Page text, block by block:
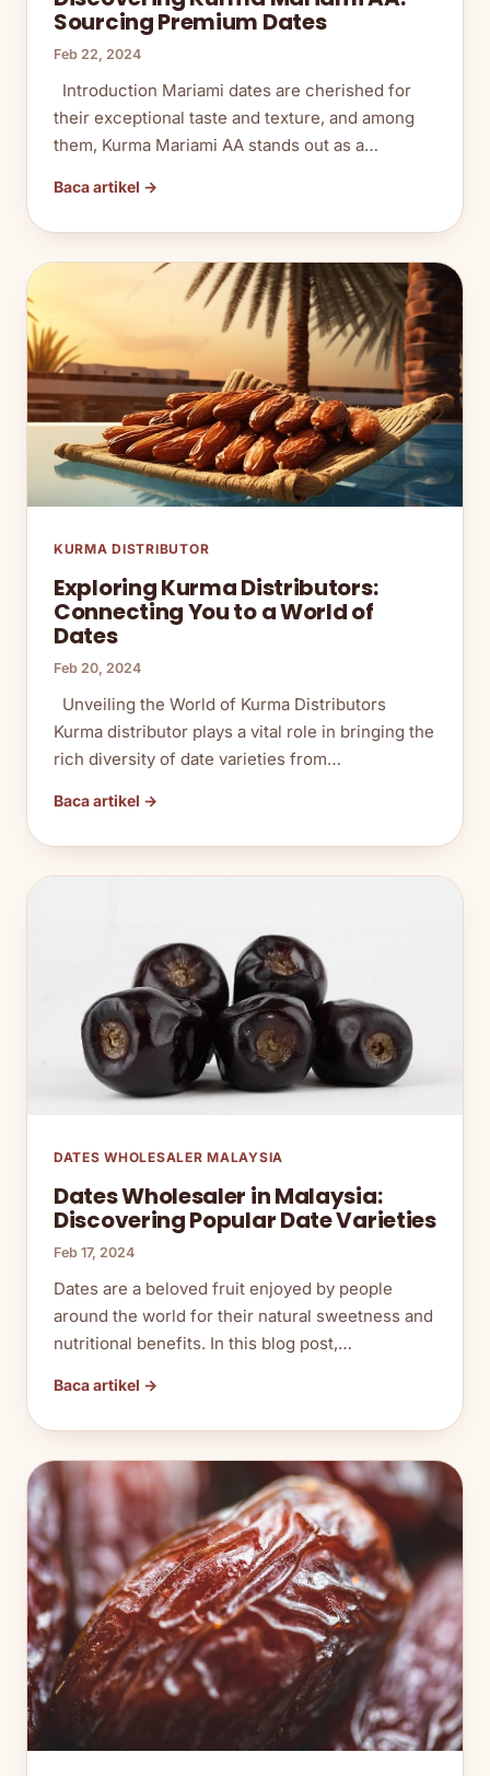
Sourcing Premium Dates
Feb 22, 2024
Introduction Mariami dates are cherished for
their exceptional taste and texture, and among
them, Kurma Mariami AA stands out as a…
Baca artikel →
KURMA DISTRIBUTOR
Exploring Kurma Distributors:
Connecting You to a World of
Dates
Feb 20, 2024
Unveiling the World of Kurma Distributors
Kurma distributor plays a vital role in bringing the
rich diversity of date varieties from…
Baca artikel →
DATES WHOLESALER MALAYSIA
Dates Wholesaler in Malaysia:
Discovering Popular Date Varieties
Feb 17, 2024
Dates are a beloved fruit enjoyed by people
around the world for their natural sweetness and
nutritional benefits. In this blog post,…
Baca artikel →